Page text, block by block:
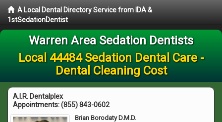
A Local Dental Directory Service from IDA &
1stSedationDentist
Warren Area Sedation Dentists
Local 44484 Sedation Dental Care -
Dental Cleaning Cost
A.I.R. Dentalplex
Appointments:(855) 843-0602
Brian Borodaty D.M.D.